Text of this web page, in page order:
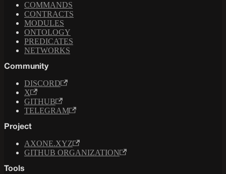
COMMANDS
CONTRACTS
MODULES
ONTOLOGY
PREDICATES
NETWORKS
Community
DISCORD
X
GITHUB
TELEGRAM
Project
AXONE.XYZ
GITHUB ORGANIZATION
Tools